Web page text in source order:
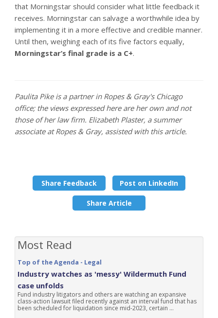
that Morningstar should consider what little feedback it
receives. Morningstar can salvage a worthwhile idea by
implementing it in a more effective and credible manner.
Until then, weighing each of its five factors equally,
Morningstar’s final grade is a C+.
Paulita Pike is a partner in Ropes & Gray's Chicago
office; the views expressed here are her own and not
those of her law firm. Elizabeth Plaster, a summer
associate at Ropes & Gray, assisted with this article.
Share Feedback Post on LinkedIn
Share Article
Most Read
Top of the Agenda - Legal
Industry watches as 'messy' Wildermuth Fund
case unfolds
Fund industry litigators and others are watching an expansive
class-action lawsuit filed recently against an interval fund that has
been scheduled for liquidation since mid-2023, certain ...